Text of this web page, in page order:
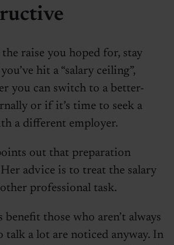
raise you hoped for, stay
hit a “salary ceiling”,
you can switch to a better-
or if it’s time to seek a
a different employer.
out that preparation
Her advice is to treat the salary
professional task.
benefit those who aren’t always
talk a lot are noticed anyway. In